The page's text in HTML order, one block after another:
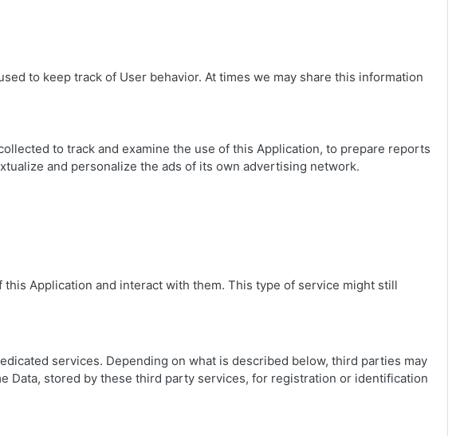
to keep track of User behavior. At times we may share this information
to track and examine the use of this Application, to prepare reports
and personalize the ads of its own advertising network.
Application and interact with them. This type of service might still
services. Depending on what is described below, third parties may
Data, stored by these third party services, for registration or identification